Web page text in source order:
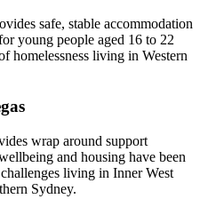
safe, stable accommodation
young people aged 16 to 22
homelessness living in Western
wrap around support
and housing have been
living in Inner West
Sydney.